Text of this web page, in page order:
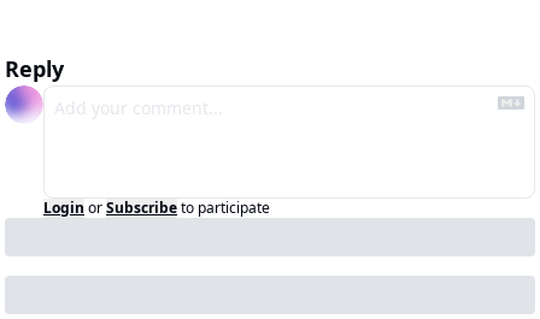
Reply
Login orSubscribeto participate